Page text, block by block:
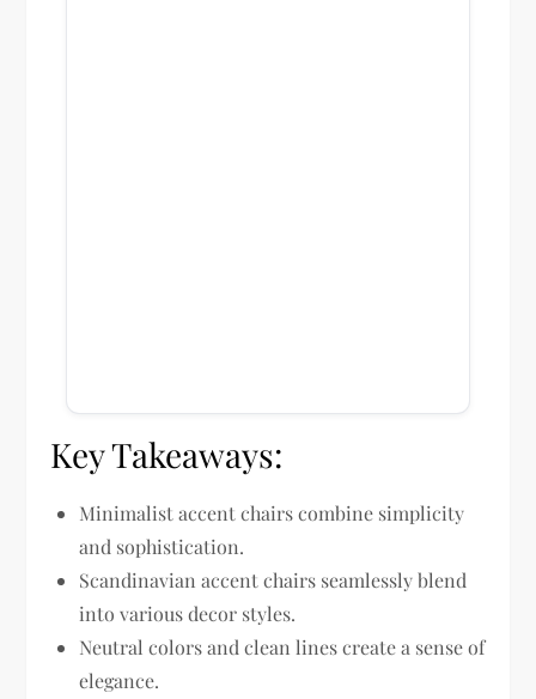
Key Takeaways:
Minimalist accent chairs combine simplicity
and sophistication.
Scandinavian accent chairs seamlessly blend
into various decor styles.
Neutral colors and clean lines create a sense of
elegance.